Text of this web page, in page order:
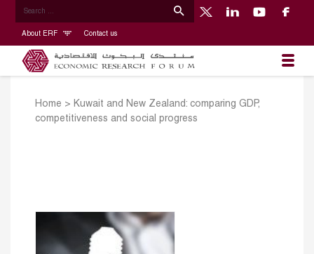
About ERF Contact us
Home > Kuwait and New Zealand: comparing GDP,
competitiveness and social progress